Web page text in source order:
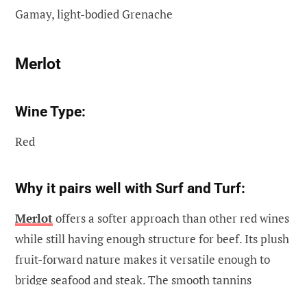
Gamay, light-bodied Grenache
Merlot
Wine Type:
Red
Why it pairs well with Surf and Turf:
Merlotoffers a softer approach than other red wines
while still having enough structure for beef. Its plush
fruit-forward nature makes it versatile enough to
bridge seafood and steak. The smooth tannins